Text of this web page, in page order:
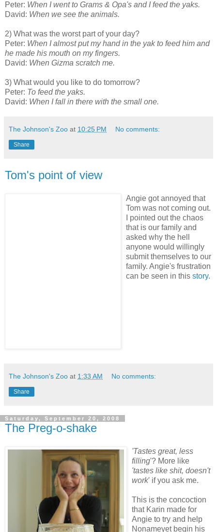
Peter: When I went to Grams & Opa's and I feed the yaks.
David: When we see the animals.
2) What was the worst part of your day?
Peter: When I almost put my hand in the yak to feed him and
he made his mouth on my fingers.
David: When Gizma scratch me.
3) What would you like to do tomorrow?
Peter: To feed the yaks.
David: When I fall in there with the small one.
The Johnson's Zoo at 10:25 PM No comments:
Share
Tom's point of view
Angie got annoyed that
Tom was not coming out.
I pointed out the chaos
that is our family and
asked why the hell
anyone would willingly
submit themselves to our
family. Angie's frustration
can be seen in this story.
The Johnson's Zoo at 1:33 AM No comments:
Share
Saturday, September 20, 2008
The Preg-o-shake
'Tastes great, less
filling'? More like
'tastes like shit, doesn't
work' if you ask me.
This is the concoction
that Karin made for
Angie to try and help
Nonameyet begin his